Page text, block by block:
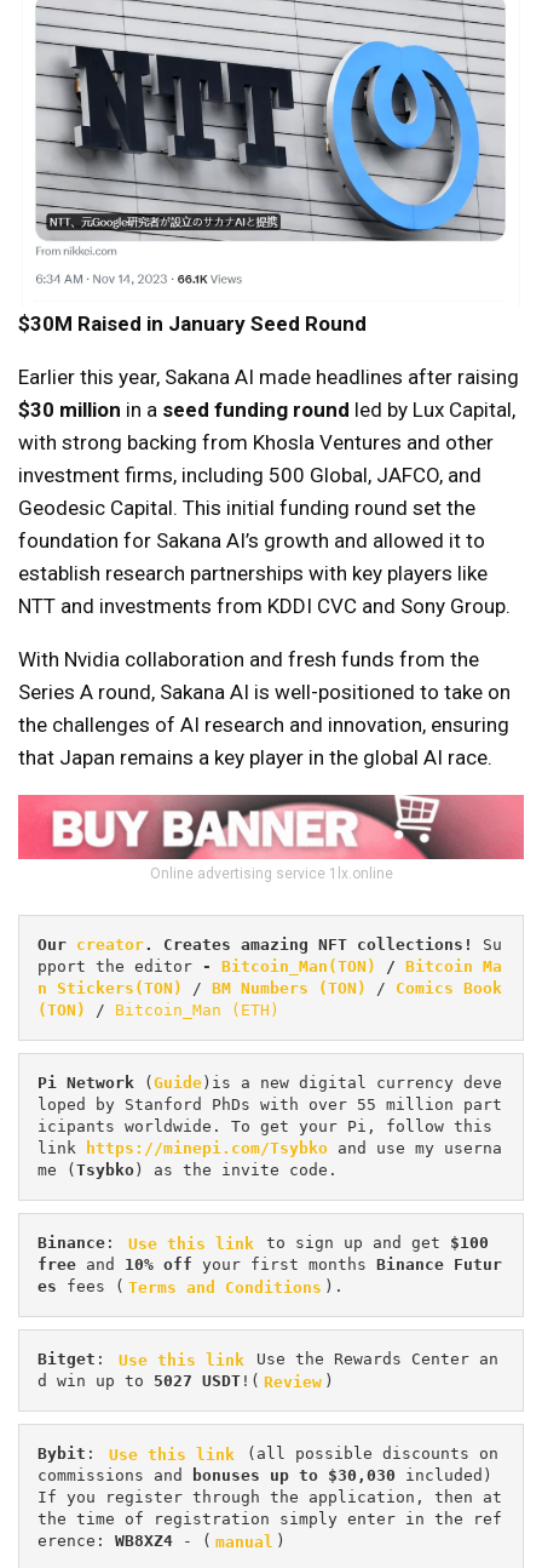
$30M Raised in January Seed Round
Earlier this year, Sakana AI made headlines after raising
$30 million in a seed funding round led by Lux Capital,
with strong backing from Khosla Ventures and other
investment firms, including 500 Global, JAFCO, and
Geodesic Capital. This initial funding round set the
foundation for Sakana AI’s growth and allowed it to
establish research partnerships with key players like
NTT and investments from KDDI CVC and Sony Group.
With Nvidia collaboration and fresh funds from the
Series A round, Sakana AI is well-positioned to take on
the challenges of AI research and innovation, ensuring
that Japan remains a key player in the global AI race.
Online advertising service 1lx.online
Our creator. Creates amazing NFT collections! Su
pport the editor - Bitcoin_Man(TON) / Bitcoin Ma
n Stickers(TON)
/ BM Numbers (TON) / Comics Book
(TON)
/ Bitcoin_Man (ETH)
Pi Network ( Guide )is a new digital currency deve
loped by Stanford PhDs with over 55 million part
icipants worldwide. To get your Pi, follow this
link
https://minepi.com/Tsybko and use my userna
me ( Tsybko ) as the invite code.
Binance : Use this link to sign up and get $100
free and 10% off your first months Binance Futur
es fees ( Terms and Conditions ).
Bitget : Use this link
Use the Rewards Center an
d win up to 5027 USDT !( Review )
Bybit : Use this link
(all possible discounts on
commissions and
bonuses up to $30,030 included)
If you register through the application, then at
the time of registration simply enter in the ref
erence: WB8XZ4 - ( manual )